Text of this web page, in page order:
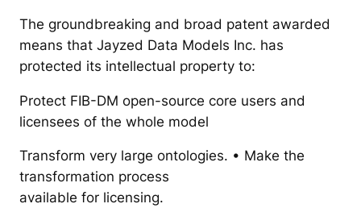
The groundbreaking and broad patent awarded
means that Jayzed Data Models Inc. has
protected its intellectual property to:
Protect FIB-DM open-source core users and
licensees of the whole model
Transform very large ontologies. • Make the
transformation process
available for licensing.